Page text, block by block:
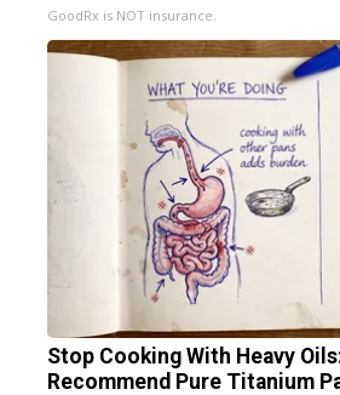
GoodRx is NOT insurance.
Stop Cooking With Heavy
Recommend Pure Titanium